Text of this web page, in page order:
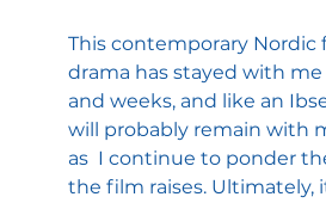
This contemporary Nordic
drama has stayed with me
and weeks, and like an
will probably remain with
as  I continue to ponder
the film raises. Ultimately,